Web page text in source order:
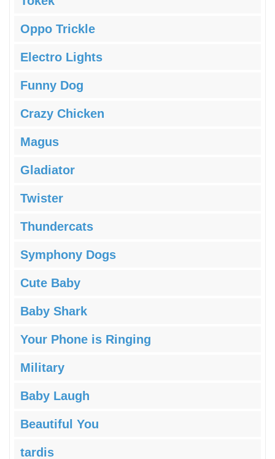
Oppo Trickle
Electro Lights
Funny Dog
Crazy Chicken
Magus
Gladiator
Twister
Thundercats
Symphony Dogs
Cute Baby
Baby Shark
Your Phone is Ringing
Military
Baby Laugh
Beautiful You
tardis